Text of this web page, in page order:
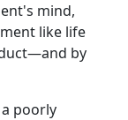
mind,
like life
by
poorly